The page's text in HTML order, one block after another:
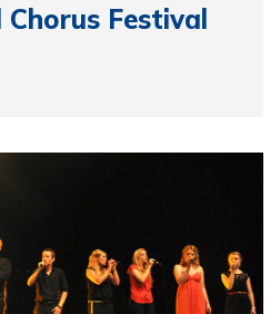
Festival